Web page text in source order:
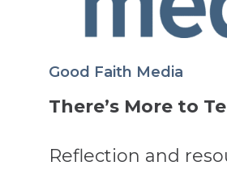
Good Faith Media
There’s More to
Reflection and